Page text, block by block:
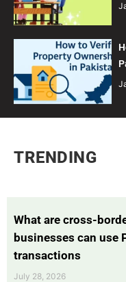
TRENDING
What are cross-
businesses can use
transactions
July 28, 2026